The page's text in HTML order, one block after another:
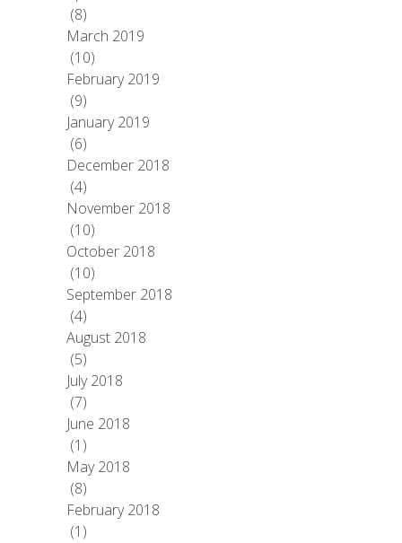
(8)
March 2019
(10)
February 2019
(9)
January 2019
(6)
December 2018
(4)
November 2018
(10)
October 2018
(10)
September 2018
(4)
August 2018
(5)
July 2018
(7)
June 2018
(1)
May 2018
(8)
February 2018
(1)